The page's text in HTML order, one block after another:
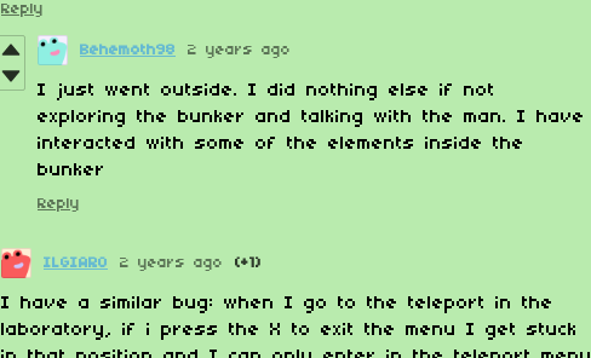
Reply
Behemoth98 2 years ago
I just went outside. I did nothing else if not
exploring the bunker and talking with the man. I have
interacted with some of the elements inside the
bunker
Reply
ILGIARO 2 years ago (+1)
I have a similar bug: when I go to the teleport in the
laboratory, if i press the X to exit the menu I get stuck